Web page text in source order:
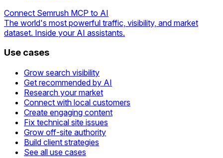
Connect Semrush MCP to AI
The world's most powerful traffic, visibility, and market
dataset. Inside your AI assistants.
Use cases
Grow search visibility
Get recommended by AI
Research your market
Connect with local customers
Create engaging content
Fix technical site issues
Grow off-site authority
Build client strategies
See all use cases